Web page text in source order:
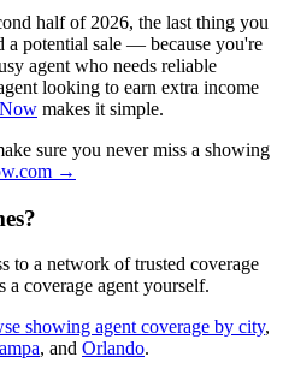
half of 2026, the last thing you
potential sale — because you're
agent who needs reliable
looking to earn extra income
makes it simple.
sure you never miss a showing
→
to a network of trusted coverage
coverage agent yourself.
showing agent coverage by city,
, and Orlando.